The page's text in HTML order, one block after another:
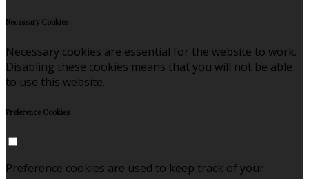
Necessary Cookies
Necessary cookies are essential for the website to work.
Disabling these cookies means that you will not be able
to use this website.
Preference Cookies
Preference cookies are used to keep track of your